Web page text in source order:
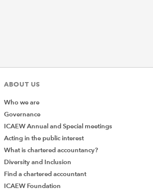
ABOUT US
Who we are
Governance
ICAEW Annual and Special meetings
Acting in the public interest
What is chartered accountancy?
Diversity and Inclusion
Find a chartered accountant
ICAEW Foundation